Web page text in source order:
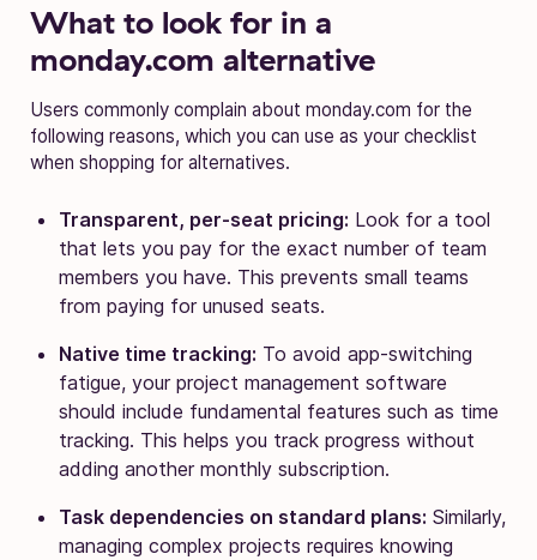
What to look for in a
monday.com alternative
Users commonly complain about monday.com for the
following reasons, which you can use as your checklist
when shopping for alternatives.
Transparent, per-seat pricing: Look for a tool
that lets you pay for the exact number of team
members you have. This prevents small teams
from paying for unused seats.
Native time tracking: To avoid app-switching
fatigue, your project management software
should include fundamental features such as time
tracking. This helps you track progress without
adding another monthly subscription.
Task dependencies on standard plans: Similarly,
managing complex projects requires knowing